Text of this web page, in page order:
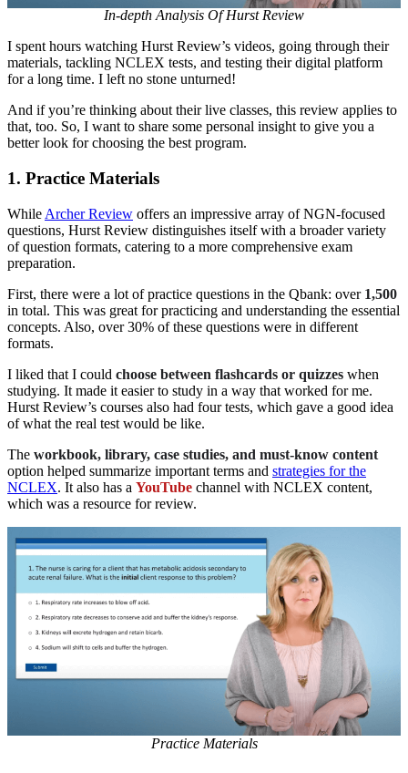
In-depth Analysis Of Hurst Review
I spent hours watching Hurst Review’s videos, going through their
materials, tackling NCLEX tests, and testing their digital platform
for a long time. I left no stone unturned!
And if you’re thinking about their live classes, this review applies to
that, too. So, I want to share some personal insight to give you a
better look for choosing the best program.
1. Practice Materials
While Archer Review offers an impressive array of NGN-focused
questions, Hurst Review distinguishes itself with a broader variety
of question formats, catering to a more comprehensive exam
preparation.
First, there were a lot of practice questions in the Qbank: over 1,500
in total. This was great for practicing and understanding the essential
concepts. Also, over 30% of these questions were in different
formats.
I liked that I could choose between flashcards or quizzes when
studying. It made it easier to study in a way that worked for me.
Hurst Review’s courses also had four tests, which gave a good idea
of what the real test would be like.
The workbook, library, case studies, and must-know content
option helped summarize important terms and strategies for the
NCLEX. It also has a YouTube channel with NCLEX content,
which was a resource for review.
Practice Materials